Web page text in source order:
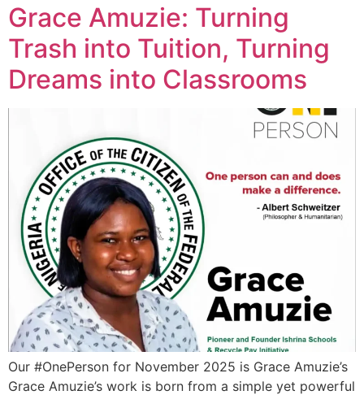
Grace Amuzie: Turning
Trash into Tuition, Turning
Dreams into Classrooms
Our #OnePerson for November 2025 is Grace Amuzie’s
Grace Amuzie’s work is born from a simple yet powerful